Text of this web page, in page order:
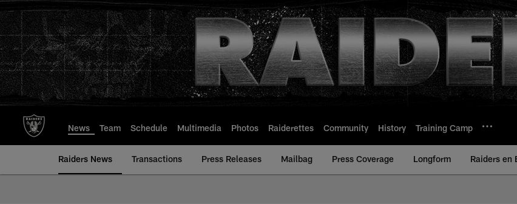
to
main
content
News Team Schedule Multimedia Photos Raiderettes Community History Training Camp
Raiders News Transactions Press Releases Mailbag Press Coverage Longform Raiders en